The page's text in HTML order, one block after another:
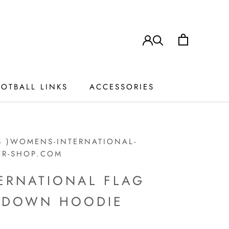
LINKS
ACCESSORIES
)WOMENS-INTERNATIONAL-
SHOP.COM
FLAG
HOODIE